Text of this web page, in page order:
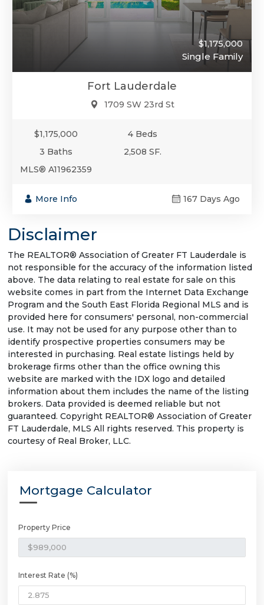
$1,175,000
Single Family
Fort Lauderdale
1709 SW 23rd St
$1,175,000
4 Beds
3 Baths
2,508 SF.
MLS® A11962359
More Info 167 Days Ago
Disclaimer
The REALTOR® Association of Greater FT Lauderdale is
not responsible for the accuracy of the information listed
above. The data relating to real estate for sale on this
website comes in part from the Internet Data Exchange
Program and the South East Florida Regional MLS and is
provided here for consumers' personal, non-commercial
use. It may not be used for any purpose other than to
identify prospective properties consumers may be
interested in purchasing. Real estate listings held by
brokerage firms other than the office owning this
website are marked with the IDX logo and detailed
information about them includes the name of the listing
brokers. Data provided is deemed reliable but not
guaranteed. Copyright REALTOR® Association of Greater
FT Lauderdale, MLS All rights reserved. This property is
courtesy of Real Broker, LLC.
Mortgage Calculator
Property Price
Interest Rate (%)